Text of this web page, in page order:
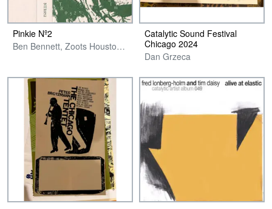
Pinkie Nº2
Ben Bennett, Zoots Houston & Fred Lonberg-Holm
Catalytic Sound Festival
Chicago 2024
Dan Grzeca